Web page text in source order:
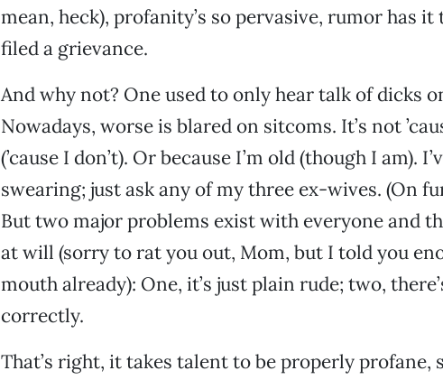
mean, heck), profanity’s so pervasive, rumor has
filed a grievance.
And why not? One used to only hear talk of dicks
Nowadays, worse is blared on sitcoms. It’s not
(’cause I don’t). Or because I’m old (though I am).
swearing; just ask any of my three ex-wives. (On
But two major problems exist with everyone and
at will (sorry to rat you out, Mom, but I told you
mouth already): One, it’s just plain rude; two,
correctly.
That’s right, it takes talent to be properly profane,